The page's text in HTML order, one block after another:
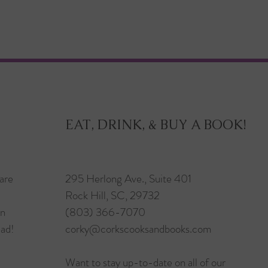
EAT, DRINK, & BUY A BOOK!
295 Herlong Ave., Suite 401
Rock Hill, SC, 29732
(803) 366-7070
corky@corkscooksandbooks.com
Want to stay up-to-date on all of our